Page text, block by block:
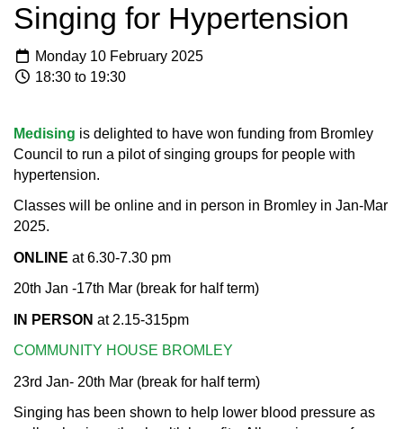
Singing for Hypertension
Monday 10 February 2025
18:30 to 19:30
Medising is delighted to have won funding from Bromley
Council to run a pilot of singing groups for people with
hypertension.
Classes will be online and in person in Bromley in Jan-Mar
2025.​
ONLINE at 6.30-7.30 pm
20th Jan -17th Mar (break for half term)​
IN PERSON at 2.15-315pm
COMMUNITY HOUSE BROMLEY
23rd Jan- 20th Mar (break for half term)
Singing has been shown to help lower blood pressure as